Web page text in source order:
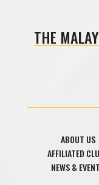
THE
ABOUT US
AFFILIATED
NEWS &